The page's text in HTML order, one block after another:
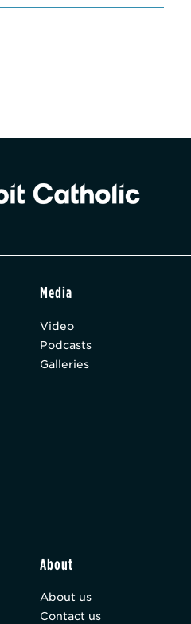
Media
Video
Podcasts
Galleries
About
About us
Contact us